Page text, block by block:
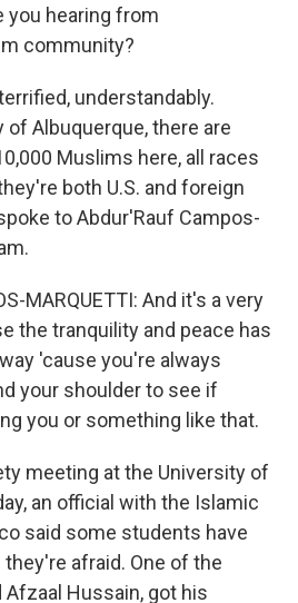
you hearing from
community?
understandably.
Albuquerque, there are
Muslims here, all races
both U.S. and foreign
to Abdur'Rauf Campos-
MARQUETTI: And it's a very
the tranquility and peace has
'cause you're always
your shoulder to see if
you or something like that.
meeting at the University of
an official with the Islamic
said some students have
afraid. One of the
Hussain, got his